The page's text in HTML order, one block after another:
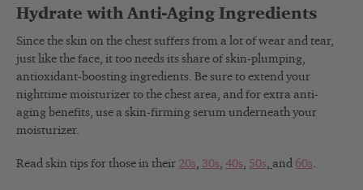
Hydrate with Anti-Aging Ingredients
Since the skin on the chest suffers from a lot of wear and tear,
just like the face, it too needs its share of skin-plumping,
antioxidant-boosting ingredients. Be sure to extend your
nighttime moisturizer to the chest area, and for extra anti-
aging benefits, use a skin-firming serum underneath your
moisturizer.
Read skin tips for those in their 20s, 30s, 40s, 50s, and 60s.